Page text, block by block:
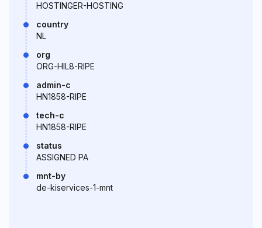
HOSTINGER-HOSTING
country
NL
org
ORG-HIL8-RIPE
admin-c
HN1858-RIPE
tech-c
HN1858-RIPE
status
ASSIGNED PA
mnt-by
de-kiservices-1-mnt